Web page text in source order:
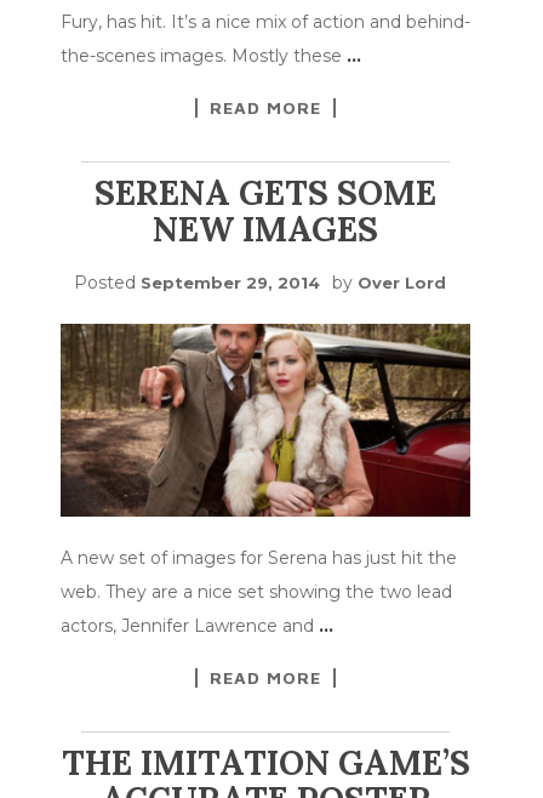
Fury, has hit. It’s a nice mix of action and behind-
the-scenes images. Mostly these …
READ MORE
SERENA GETS SOME
NEW IMAGES
Posted September 29, 2014 by Over Lord
A new set of images for Serena has just hit the
web. They are a nice set showing the two lead
actors, Jennifer Lawrence and …
READ MORE
THE IMITATION GAME’S